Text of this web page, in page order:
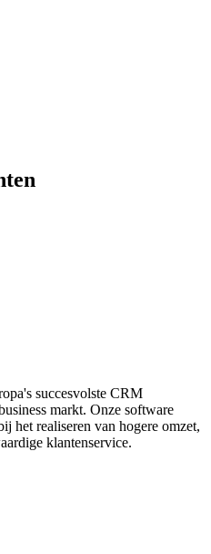
succesvolste CRM
markt. Onze software
het realiseren van hogere omzet,
klantenservice.